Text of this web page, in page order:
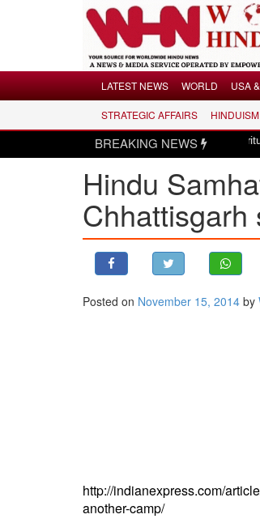
LATEST NEWS
USA & CANADA
MIDDLE EAST
NEWSLETTERS
LATEST NEWS WORLD USA
STRATEGIC AFFAIRS HINDUISM
BREAKING NEWS
a composition with unique blend of spirituality and
Hindu
Chhattisgarh
Posted on November 15, 2014 by
http://indianexpress.com/
another-camp/